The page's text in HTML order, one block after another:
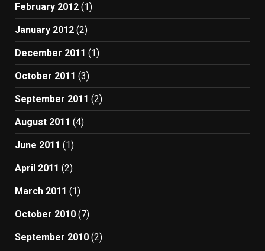
February 2012 (1)
January 2012 (2)
December 2011 (1)
October 2011 (3)
September 2011 (2)
August 2011 (4)
June 2011 (1)
April 2011 (2)
March 2011 (1)
October 2010 (7)
September 2010 (2)